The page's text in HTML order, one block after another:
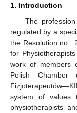
1. Introduction
The
regulated by a
the Resolution no.:
for
work of members
Polish Chamber
system of values
physiotherapists